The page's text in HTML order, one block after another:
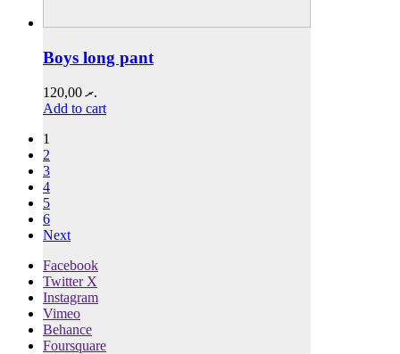
Boys long pant
.ރ120,00
Add to cart
1
2
3
4
5
6
Next
Facebook
Twitter X
Instagram
Vimeo
Behance
Foursquare